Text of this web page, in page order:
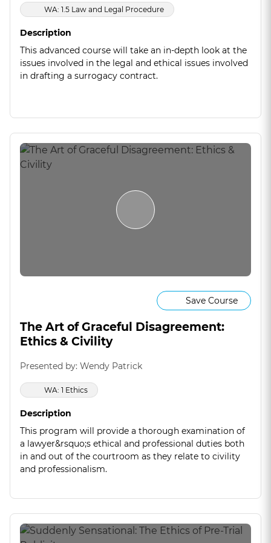
WA: 1.5 Law and Legal Procedure
Description
This advanced course will take an in-depth look at the
issues involved in the legal and ethical issues involved
in drafting a surrogacy contract.
Save Course
The Art of Graceful Disagreement:
Ethics & Civility
Presented by: Wendy Patrick
WA: 1 Ethics
Description
This program will provide a thorough examination of
a lawyer&rsquo;s ethical and professional duties both
in and out of the courtroom as they relate to civility
and professionalism.